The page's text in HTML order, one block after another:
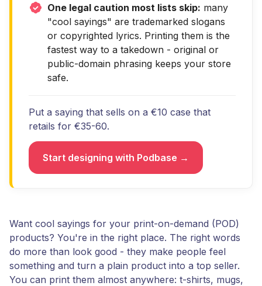
One legal caution most lists skip: many
"cool sayings" are trademarked slogans
or copyrighted lyrics. Printing them is the
fastest way to a takedown - original or
public-domain phrasing keeps your store
safe.
Put a saying that sells on a €10 case that
retails for €35-60.
Start designing with Podbase →
Want cool sayings for your print-on-demand (POD)
products? You're in the right place. The right words
do more than look good - they make people feel
something and turn a plain product into a top seller.
You can print them almost anywhere: t-shirts, mugs,